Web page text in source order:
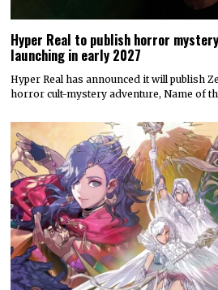
Hyper Real to publish horror
launching in early 2027
Hyper Real has announced it will publish
horror cult-mystery adventure, Name of